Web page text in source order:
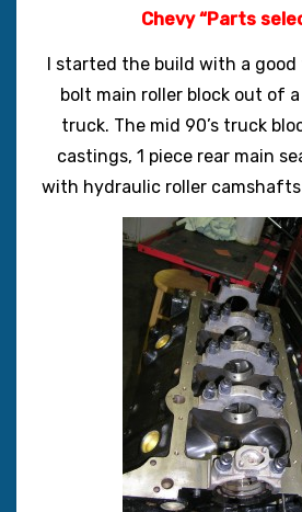
Chevy “Parts
I started the build with a
bolt main roller block out of a
truck. The mid 90’s truck
castings, 1 piece rear main
with hydraulic roller